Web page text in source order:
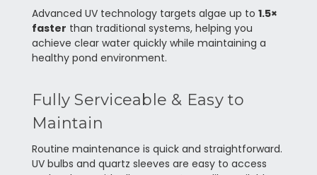
Advanced UV technology targets algae up to 1.5×
faster than traditional systems, helping you
achieve clear water quickly while maintaining a
healthy pond environment.
Fully Serviceable & Easy to
Maintain
Routine maintenance is quick and straightforward.
UV bulbs and quartz sleeves are easy to access